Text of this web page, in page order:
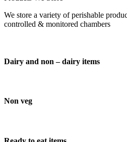
We store a variety of perishable
controlled & monitored chambers
Dairy and non – dairy items
Non veg